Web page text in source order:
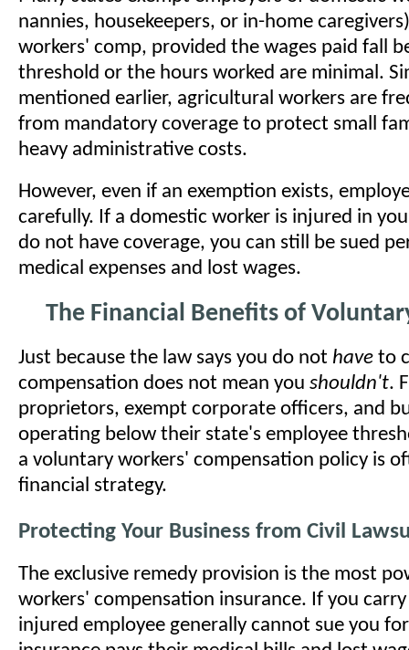
nannies, housekeepers, or in-home
workers' comp, provided the wages paid fall
threshold or the hours worked are minimal.
mentioned earlier, agricultural workers are
from mandatory coverage to protect small
heavy administrative costs.
However, even if an exemption exists,
carefully. If a domestic worker is injured in
do not have coverage, you can still be sued
medical expenses and lost wages.
The Financial Benefits of
Just because the law says you do not have to
compensation does not mean you shouldn't.
proprietors, exempt corporate officers, and
operating below their state's employee
a voluntary workers' compensation policy is
financial strategy.
Protecting Your Business from Civil
The exclusive remedy provision is the most
workers' compensation insurance. If you carry
injured employee generally cannot sue you